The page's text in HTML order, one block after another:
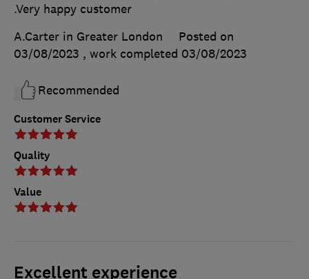
Customer Service
Quality
Value
.Very happy customer
A.Carter in Greater London
Posted on
03/08/2023 , work completed 03/08/2023
Recommended
Excellent experience